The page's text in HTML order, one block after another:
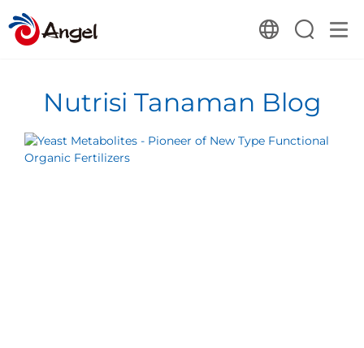
Nutrisi Tanaman Blog